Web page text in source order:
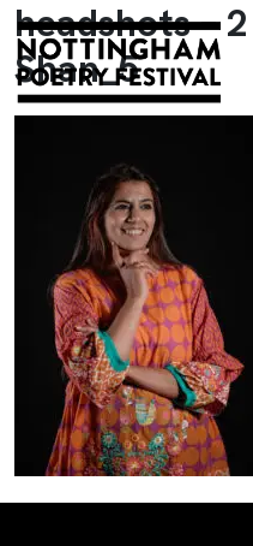
headshots –
Shan_5